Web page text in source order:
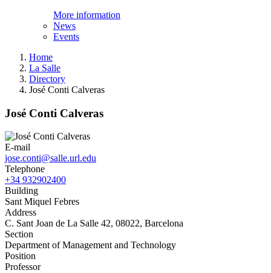
More information
News
Events
Home
La Salle
Directory
José Conti Calveras
José Conti Calveras
E-mail
jose.conti@salle.url.edu
Telephone
+34 932902400
Building
Sant Miquel Febres
Address
C. Sant Joan de La Salle 42, 08022, Barcelona
Section
Department of Management and Technology
Position
Professor